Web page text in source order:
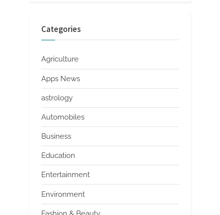
Categories
Agriculture
Apps News
astrology
Automobiles
Business
Education
Entertainment
Environment